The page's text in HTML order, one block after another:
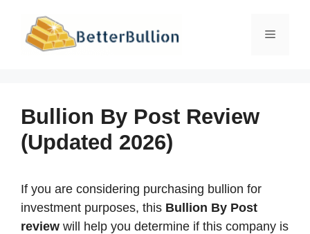
content
Menu
Bullion By Post Review
(Updated 2026)
If you are considering purchasing bullion for
investment purposes, this Bullion By Post
review will help you determine if this company is